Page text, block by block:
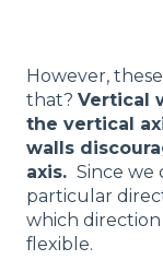
However,
that? Vertical
the vertical
walls
axis. Since we
particular
which
flexible.